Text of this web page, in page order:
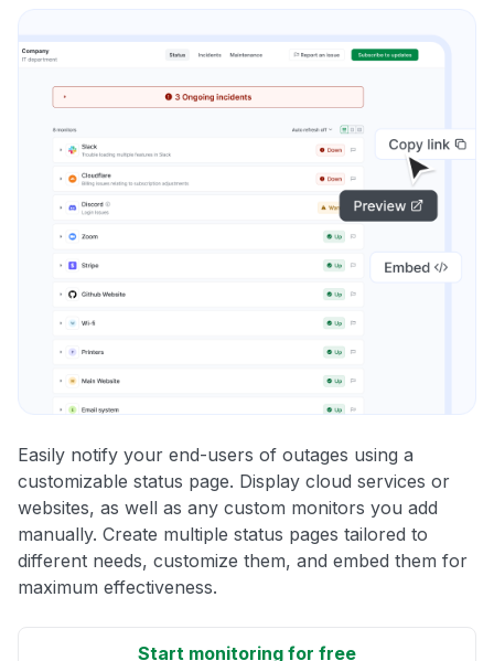
Easily notify your end-users of outages using a
customizable status page. Display cloud services or
websites, as well as any custom monitors you add
manually. Create multiple status pages tailored to
different needs, customize them, and embed them for
maximum effectiveness.
Start monitoring for free